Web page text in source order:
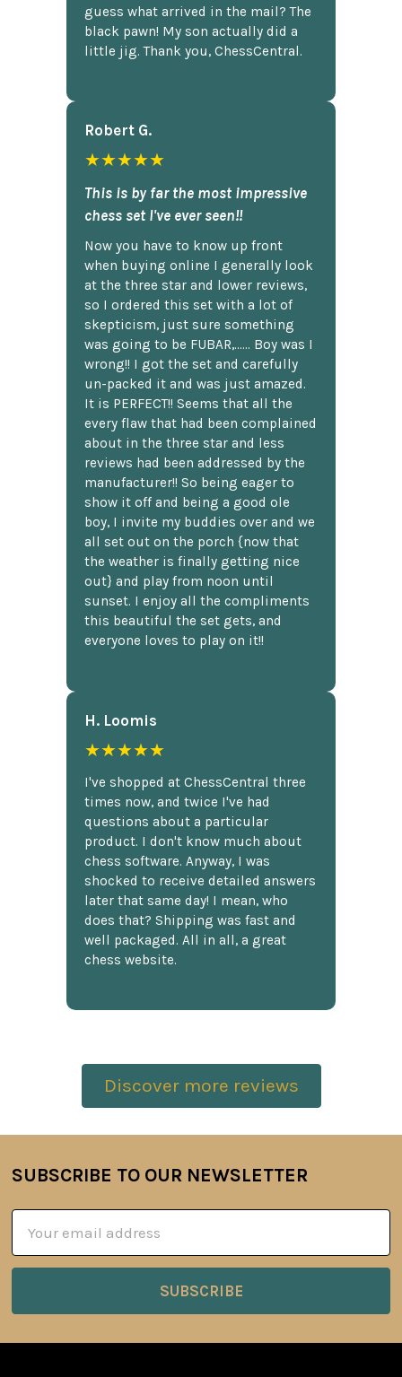
guess what arrived in the mail? The
black pawn! My son actually did a
little jig. Thank you, ChessCentral.
Robert G.
★★★★★
This is by far the most impressive
chess set I've ever seen!!
Now you have to know up front
when buying online I generally look
at the three star and lower reviews,
so I ordered this set with a lot of
skepticism, just sure something
was going to be FUBAR,...... Boy was I
wrong!! I got the set and carefully
un-packed it and was just amazed.
It is PERFECT!! Seems that all the
every flaw that had been complained
about in the three star and less
reviews had been addressed by the
manufacturer!! So being eager to
show it off and being a good ole
boy, I invite my buddies over and we
all set out on the porch {now that
the weather is finally getting nice
out} and play from noon until
sunset. I enjoy all the compliments
this beautiful the set gets, and
everyone loves to play on it!!
H. Loomis
★★★★★
I've shopped at ChessCentral three
times now, and twice I've had
questions about a particular
product. I don't know much about
chess software. Anyway, I was
shocked to receive detailed answers
later that same day! I mean, who
does that? Shipping was fast and
well packaged. All in all, a great
chess website.
Discover more reviews
Footer
SUBSCRIBE TO OUR NEWSLETTER
Address